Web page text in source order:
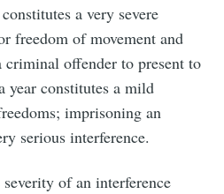
a very severe
freedom of movement and
criminal offender to present to
year constitutes a mild
imprisoning an
serious interference.
of an interference